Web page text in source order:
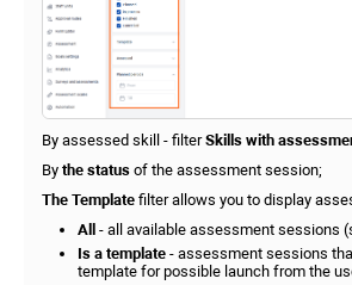
By assessed skill - filterSkills with
By the status of the assessment session;
The Template filter allows you to display
All - all available assessment sessions
Is a template - assessment sessions
template for possible launch from the